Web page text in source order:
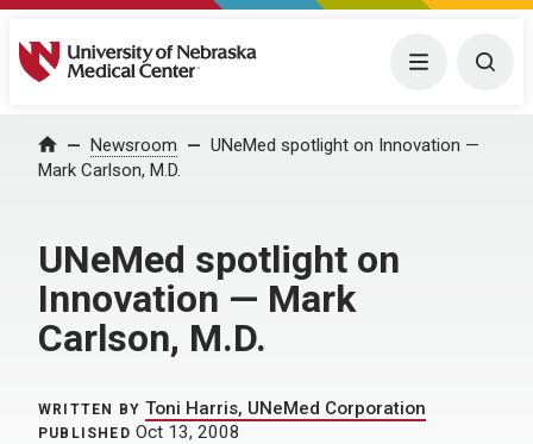
University of Nebraska Medical Center Menu
Home Newsroom
UNeMed spotlight on Innovation —
Mark Carlson, M.D.
UNeMed spotlight on
Innovation — Mark
Carlson, M.D.
WRITTEN BY Toni Harris, UNeMed Corporation
PUBLISHED Oct 13, 2008